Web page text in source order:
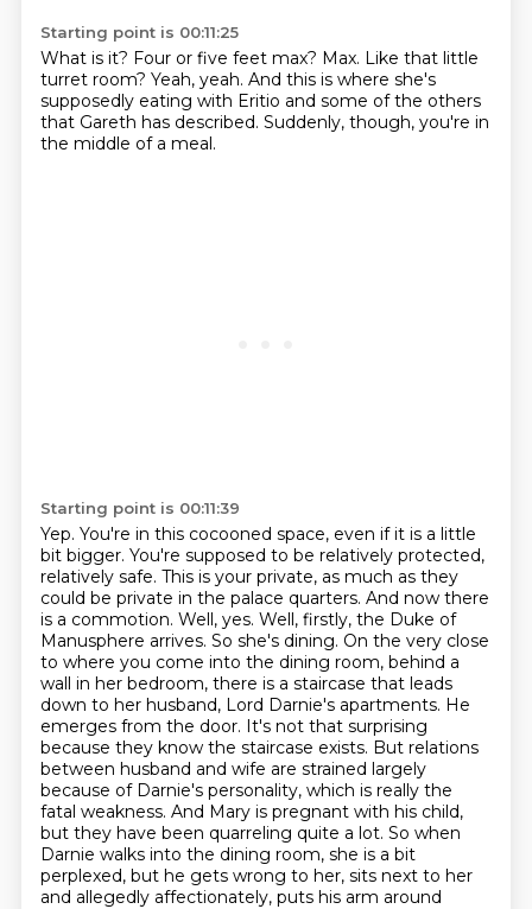
Starting point is 00:11:25
What is it? Four or five feet max? Max. Like that little
turret room? Yeah, yeah. And this is where she's
supposedly eating with Eritio and some of the others
that Gareth has described. Suddenly, though, you're in
the middle of a meal.
Starting point is 00:11:39
Yep. You're in this cocooned space, even if it is a little
bit bigger. You're supposed to be relatively protected,
relatively safe. This is your private, as much as they
could be private in the palace quarters. And now there
is a commotion. Well, yes. Well, firstly, the Duke of
Manusphere arrives. So she's dining. On the very close
to where you come into the dining room, behind a
wall in her bedroom, there is a staircase that leads
down to her husband, Lord Darnie's apartments. He
emerges from the door. It's not that surprising
because they know the staircase exists. But relations
between husband and wife are strained largely
because of Darnie's personality, which is really the
fatal weakness. And Mary is pregnant with his child,
but they have been quarreling quite a lot. So when
Darnie walks into the dining room, she is a bit
perplexed, but he gets wrong to her, sits next to her
and allegedly affectionately, puts his arm around